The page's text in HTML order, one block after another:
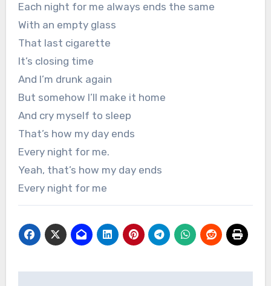
Each night for me always ends the same
With an empty glass
That last cigarette
It’s closing time
And I’m drunk again
But somehow I’ll make it home
And cry myself to sleep
That’s how my day ends
Every night for me.
Yeah, that’s how my day ends
Every night for me